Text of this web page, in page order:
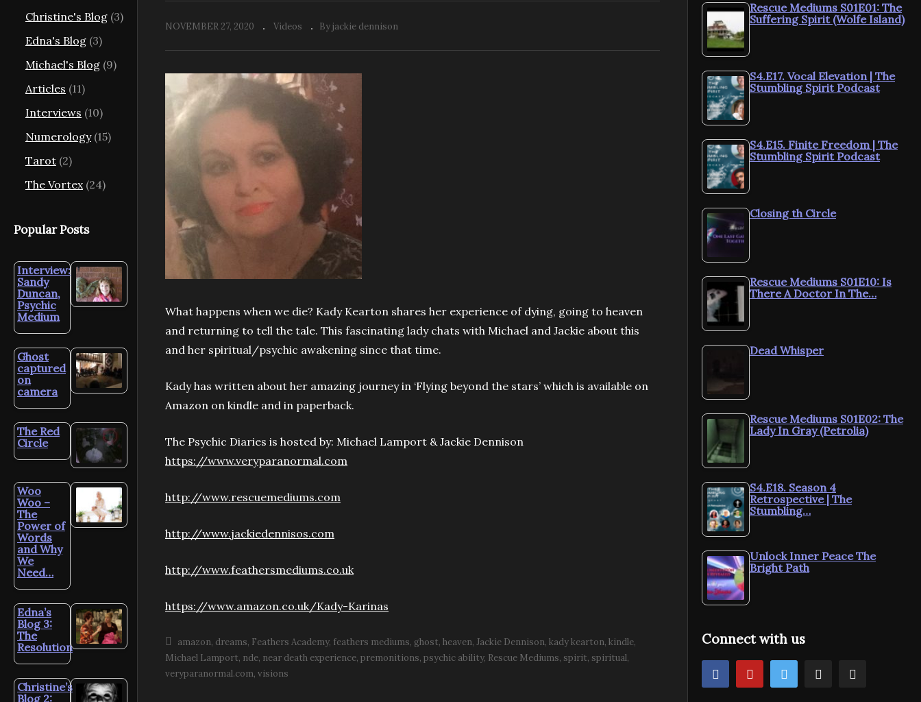
Christine's Blog (3)
Edna's Blog (3)
Michael's Blog (9)
Articles (11)
Interviews (10)
Numerology(15)
Tarot (2)
The Vortex (24)
Popular Posts
Interview:
Sandy
Duncan,
Psychic
Medium
Ghost
captured
on
camera
The Red
Circle
Woo
Woo –
The
Power of
Words
and Why
We
Need…
Edna’s
Blog 3:
The
Resolution
Christine’s
Blog 2:
NOVEMBER 27, 2020 Videos By jackie dennison
What happens when we die? Kady Kearton shares her experience of dying, going to heaven
and returning to tell the tale. This fascinating lady chats with Michael and Jackie about this
and her spiritual/psychic awakening since that time.
Kady has written about her amazing journey in ‘Flying beyond the stars’ which is available on
Amazon on kindle and in paperback.
The Psychic Diaries is hosted by: Michael Lamport & Jackie Dennison
https://www.veryparanormal.com
http://www.rescuemediums.com
http://www.jackiedennisos.com
http://www.feathersmediums.co.uk
https://www.amazon.co.uk/Kady-Karinas
amazon dreams Feathers Academy feathers mediums ghost heaven Jackie Dennison kady kearton kindle
Michael Lamport nde near death experience premonitions psychic ability Rescue Mediums spirit spiritual
veryparanormal.com visions
Rescue Mediums S01E01: The
Suffering Spirit (Wolfe Island)
S4.E17. Vocal Elevation | The
Stumbling Spirit Podcast
S4.E15. Finite Freedom | The
Stumbling Spirit Podcast
Closing th Circle
Rescue Mediums S01E10: Is
There A Doctor In The…
Dead Whisper
Rescue Mediums S01E02: The
Lady In Gray (Petrolia)
S4.E18. Season 4
Retrospective | The
Stumbling…
Unlock Inner Peace The
Bright Path
Connect with us